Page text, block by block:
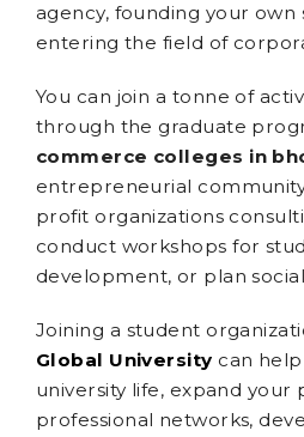
agency, founding your own
entering the field of
You can join a tonne of
through the graduate
commerce colleges in
entrepreneurial
profit organizations
conduct workshops for
development, or plan
Joining a student
Global University can
university life, expand your
professional networks,